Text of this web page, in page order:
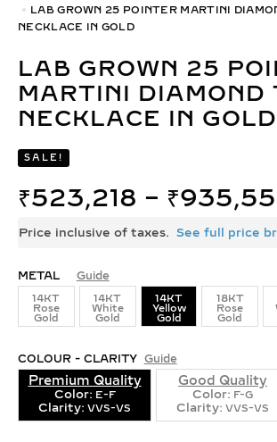
LAB GROWN 25 POINTER MARTINI
NECKLACE IN GOLD
LAB GROWN 25 POINTER
MARTINI DIAMOND
NECKLACE IN GOLD
SALE!
₹523,218 – ₹
Price inclusive of taxes. See full price
METAL Guide
14KT
Rose
Gold
14KT
White
Gold
14KT
Yellow
Gold
18KT
Rose
Gold
COLOUR - CLARITY Guide
Premium Quality
Color: E-F
Clarity: VVS-VS
Good Quality
Color: F-G
Clarity: VVS-VS